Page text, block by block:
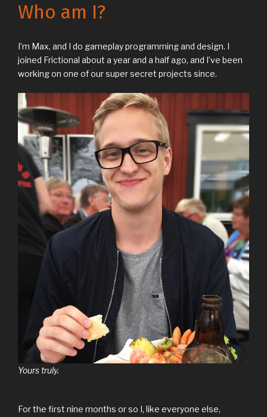
Who am I?
I’m Max, and I do gameplay programming and design. I
joined Frictional about a year and a half ago, and I’ve been
working on one of our super secret projects since.
Yours truly.
For the first nine months or so I, like everyone else,